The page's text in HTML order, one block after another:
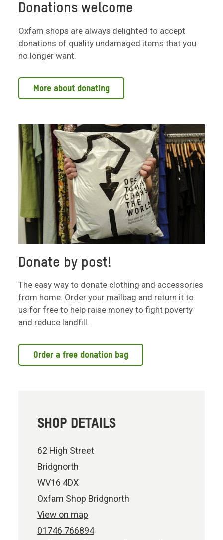
Donations welcome
Oxfam shops are always delighted to accept
donations of quality undamaged items that you
no longer want.
More about donating
Donate by post!
The easy way to donate clothing and accessories
from home. Order your mailbag and return it to
us for free to help raise money to fight poverty
and reduce landfill.
Order a free donation bag
SHOP DETAILS
62 High Street
Bridgnorth
WV16 4DX
Oxfam Shop Bridgnorth
View on map
01746 766894